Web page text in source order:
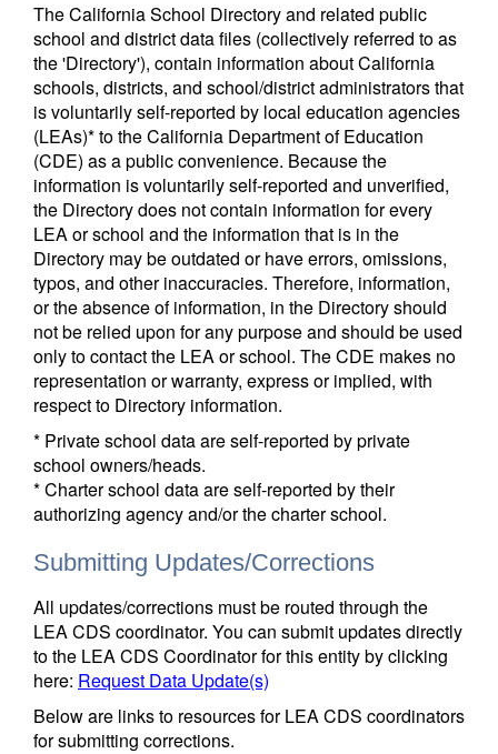
The California School Directory and related public
school and district data files (collectively referred to as
the 'Directory'), contain information about California
schools, districts, and school/district administrators that
is voluntarily self-reported by local education agencies
(LEAs)* to the California Department of Education
(CDE) as a public convenience. Because the
information is voluntarily self-reported and unverified,
the Directory does not contain information for every
LEA or school and the information that is in the
Directory may be outdated or have errors, omissions,
typos, and other inaccuracies. Therefore, information,
or the absence of information, in the Directory should
not be relied upon for any purpose and should be used
only to contact the LEA or school. The CDE makes no
representation or warranty, express or implied, with
respect to Directory information.
* Private school data are self-reported by private
school owners/heads.
* Charter school data are self-reported by their
authorizing agency and/or the charter school.
Submitting Updates/Corrections
All updates/corrections must be routed through the
LEA CDS coordinator. You can submit updates directly
to the LEA CDS Coordinator for this entity by clicking
here: Request Data Update(s)
Below are links to resources for LEA CDS coordinators
for submitting corrections.